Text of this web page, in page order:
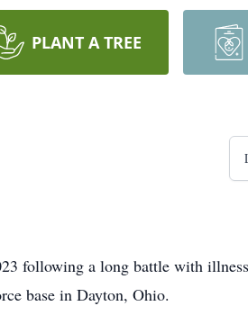
PLANT A TREE
following a long battle with
base in Dayton, Ohio.